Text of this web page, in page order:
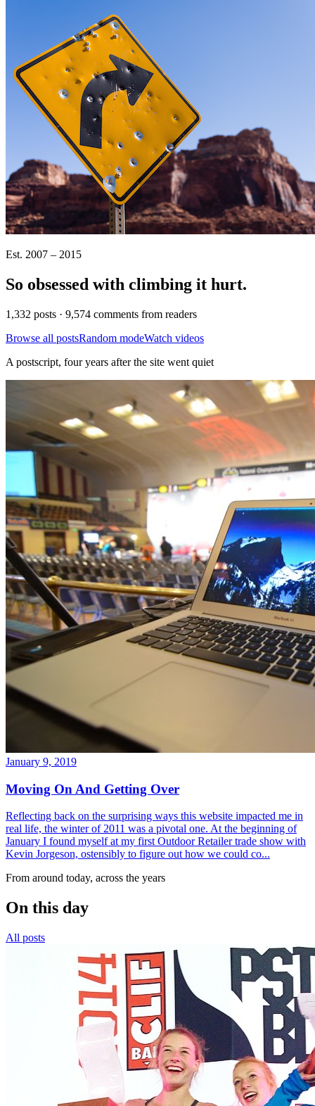
Est. 2007 – 2015
So obsessed with climbing it hurt.
1,332 posts · 9,574 comments from readers
Browse all postsRandom modeWatch videos
A postscript, four years after the site went quiet
January 9, 2019
Moving On And Getting Over
Reflecting back on the surprising ways this website impacted me in
real life, the winter of 2011 was a pivotal one. At the beginning of
January I found myself at my first Outdoor Retailer trade show with
Kevin Jorgeson, ostensibly to figure out how we could co...
From around today, across the years
On this day
All posts